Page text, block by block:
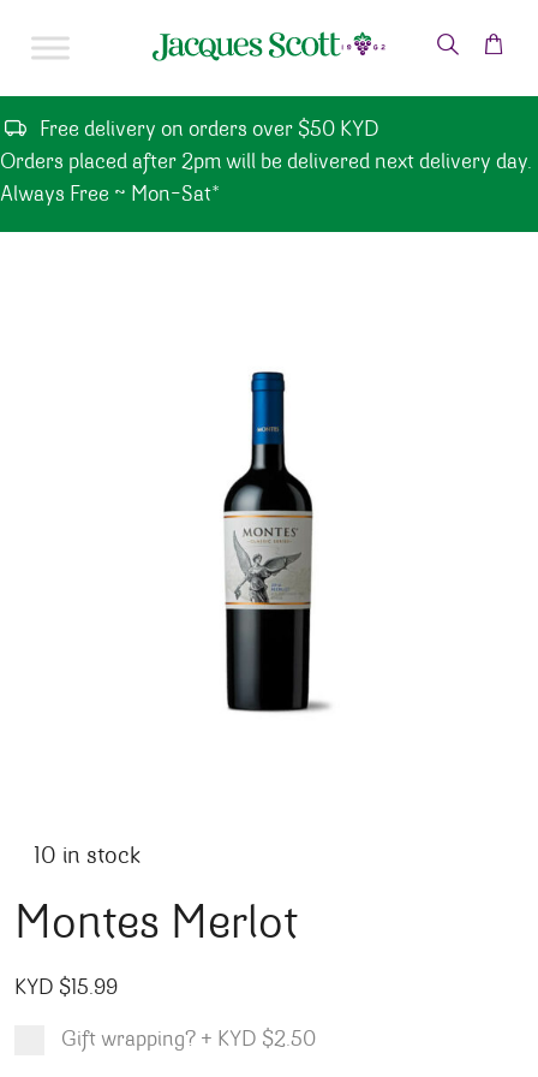
Free delivery on orders over $50 KYD
Orders placed after 2pm will be delivered next delivery day.
Always Free ~ Mon-Sat*
10 in stock
Montes Merlot
KYD $15.99
Gift wrapping? + KYD $2.50